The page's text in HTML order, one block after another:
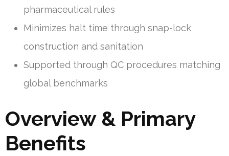
pharmaceutical rules
Minimizes halt time through snap-lock
construction and sanitation
Supported through QC procedures matching
global benchmarks
Overview & Primary
Benefits